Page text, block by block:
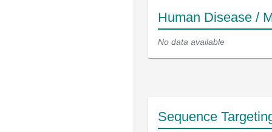
Human Disease /
No data available
Sequence